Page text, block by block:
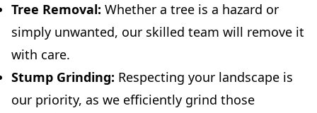
Tree Removal: Whether a tree is a hazard or
simply unwanted, our skilled team will remove it
with care.
Stump Grinding: Respecting your landscape is
our priority, as we efficiently grind those